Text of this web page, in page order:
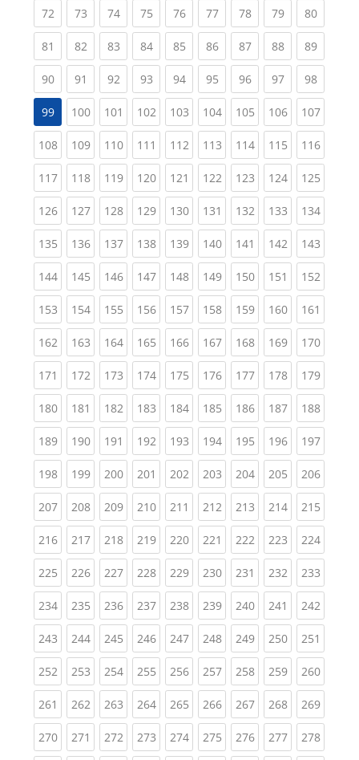
72(current)
73(current)
74(current)
75(current)
76(current)
77(current)
78(current)
79(current)
80
81 (current)
82(current)
83(current)
84(current)
85(current)
86(current)
87(current)
88(current)
89
90(current)
91 (current)
92(current)
93(current)
94(current)
95(current)
96(current)
97(current)
98
99 100(current)
101 (current)
102(current)
103(current)
104(current)
105(current)
106(current)
107
108(current)
109(current)
110(current)
111 (current)
112(current)
113(current)
114(current)
115(current)
116
117(current)
118(current)
119(current)
120(current)
121 (current)
122(current)
123(current)
124(current)
125
126(current)
127(current)
128(current)
129(current)
130(current)
131 (current)
132(current)
133(current)
134
135(current)
136(current)
137(current)
138(current)
139(current)
140(current)
141 (current)
142(current)
143
144(current)
145(current)
146(current)
147(current)
148(current)
149(current)
150(current)
151 (current)
152
153(current)
154(current)
155(current)
156(current)
157(current)
158(current)
159(current)
160(current)
161
162(current)
163(current)
164(current)
165(current)
166(current)
167(current)
168(current)
169(current)
170
171 (current)
172(current)
173(current)
174(current)
175(current)
176(current)
177(current)
178(current)
179
180(current)
181 (current)
182(current)
183(current)
184(current)
185(current)
186(current)
187(current)
188
189(current)
190(current)
191 (current)
192(current)
193(current)
194(current)
195(current)
196(current)
197
198(current)
199(current)
200(current)
201 (current)
202(current)
203(current)
204(current)
205(current)
206
207(current)
208(current)
209(current)
210(current)
211 (current)
212(current)
213(current)
214(current)
215
216(current)
217(current)
218(current)
219(current)
220(current)
221 (current)
222(current)
223(current)
224
225(current)
226(current)
227(current)
228(current)
229(current)
230(current)
231 (current)
232(current)
233
234(current)
235(current)
236(current)
237(current)
238(current)
239(current)
240(current)
241 (current)
242
243(current)
244(current)
245(current)
246(current)
247(current)
248(current)
249(current)
250(current)
251
252(current)
253(current)
254(current)
255(current)
256(current)
257(current)
258(current)
259(current)
260
261 (current)
262(current)
263(current)
264(current)
265(current)
266(current)
267(current)
268(current)
269
270(current)
271 (current)
272(current)
273(current)
274(current)
275(current)
276(current)
277(current)
278